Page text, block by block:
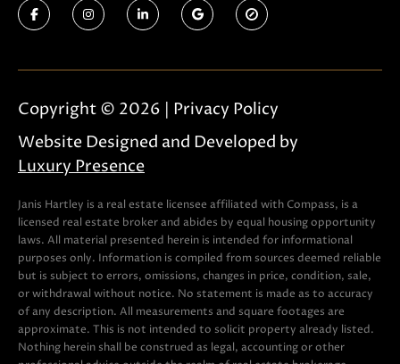
Website Designed and Developed by
Luxury Presence
Copyright © 2026 | Privacy Policy
Janis Hartley is a real estate licensee affiliated with Compass, is a
licensed real estate broker and abides by equal housing opportunity
laws. All material presented herein is intended for informational
purposes only. Information is compiled from sources deemed reliable
but is subject to errors, omissions, changes in price, condition, sale,
or withdrawal without notice. No statement is made as to accuracy
of any description. All measurements and square footages are
approximate. This is not intended to solicit property already listed.
Nothing herein shall be construed as legal, accounting or other